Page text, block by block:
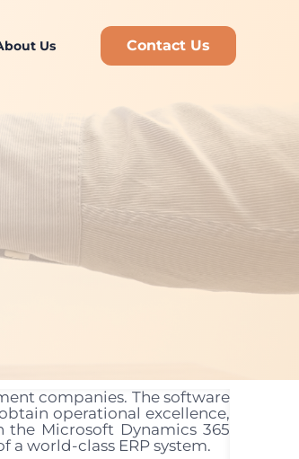
Us Contact Us
companies. The software
operational excellence,
Microsoft Dynamics 365
a world-class ERP system.